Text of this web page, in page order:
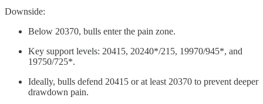
Downside:
Below 20370, bulls enter the pain zone.
Key support levels: 20415, 20240*/215, 19970/945*, and
19750/725*.
Ideally, bulls defend 20415 or at least 20370 to prevent deeper
drawdown pain.